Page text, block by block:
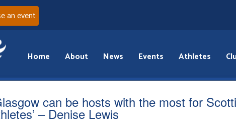
an event
Home About News Events Athletes
can be hosts with the most for
– Denise Lewis